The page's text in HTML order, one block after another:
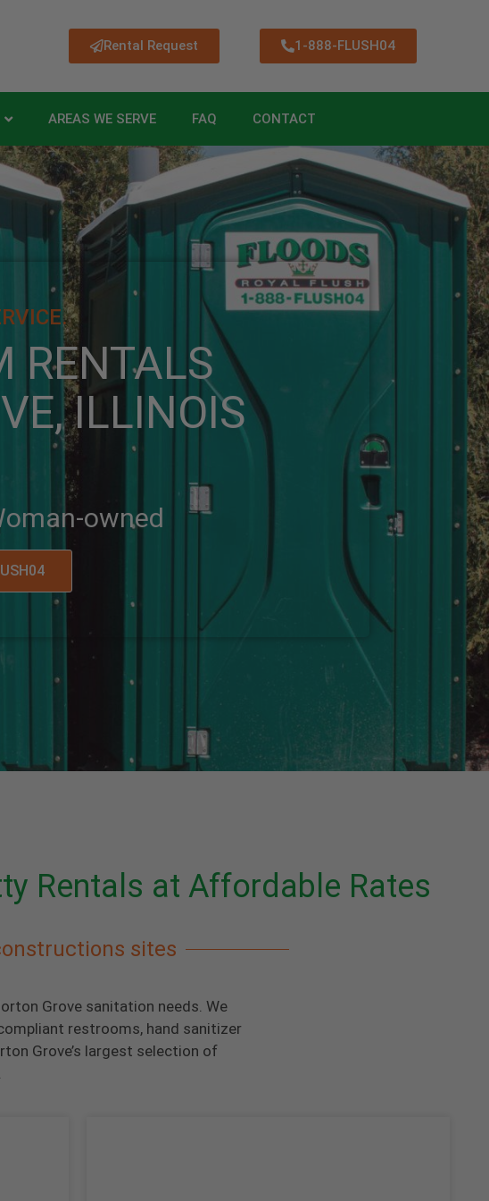
Rental Request 1-888-FLUSH04
AREAS WE SERVE FAQ CONTACT
RENTALS
ILLINOIS
owned
Rentals at Affordable Rates
sites
Grove sanitation needs. We
restrooms, hand sanitizer
Grove’s largest selection of